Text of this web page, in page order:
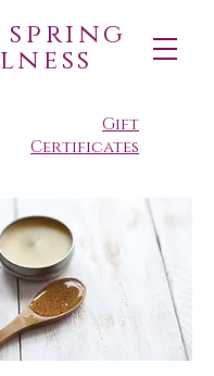
spring
Gift
Certificates